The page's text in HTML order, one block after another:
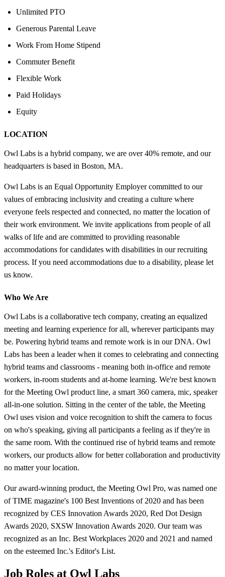
Unlimited PTO
Generous Parental Leave
Work From Home Stipend
Commuter Benefit
Flexible Work
Paid Holidays
Equity
LOCATION
Owl Labs is a hybrid company, we are over 40% remote, and our
headquarters is based in Boston, MA.
Owl Labs is an Equal Opportunity Employer committed to our
values of embracing inclusivity and creating a culture where
everyone feels respected and connected, no matter the location of
their work environment. We invite applications from people of all
walks of life and are committed to providing reasonable
accommodations for candidates with disabilities in our recruiting
process. If you need accommodations due to a disability, please let
us know.
Who We Are
Owl Labs is a collaborative tech company, creating an equalized
meeting and learning experience for all, wherever participants may
be. Powering hybrid teams and remote work is in our DNA. Owl
Labs has been a leader when it comes to celebrating and connecting
hybrid teams and classrooms - meaning both in-office and remote
workers, in-room students and at-home learning. We're best known
for the Meeting Owl product line, a smart 360 camera, mic, speaker
all-in-one solution. Sitting in the center of the table, the Meeting
Owl uses vision and voice recognition to shift the camera to focus
on who's speaking, giving all participants a feeling as if they're in
the same room. With the continued rise of hybrid teams and remote
workers, our products allow for better collaboration and productivity
no matter your location.
Our award-winning product, the Meeting Owl Pro, was named one
of TIME magazine's 100 Best Inventions of 2020 and has been
recognized by CES Innovation Awards 2020, Red Dot Design
Awards 2020, SXSW Innovation Awards 2020. Our team was
recognized as an Inc. Best Workplaces 2020 and 2021 and named
on the esteemed Inc.'s Editor's List.
Job Roles at Owl Labs